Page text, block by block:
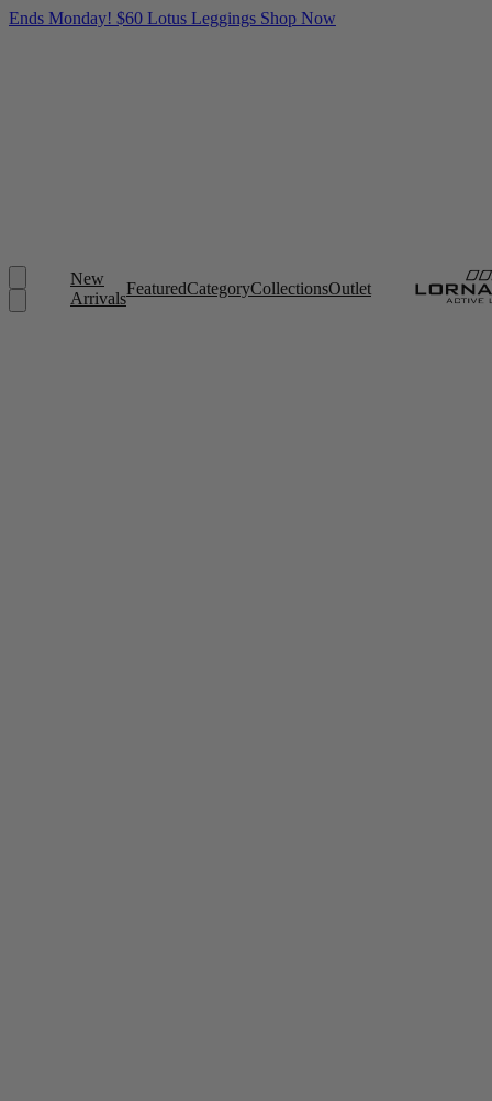
Ends Monday! $60 Lotus Leggings Shop Now
New
Arrivals
FeaturedCategoryCollectionsOutlet